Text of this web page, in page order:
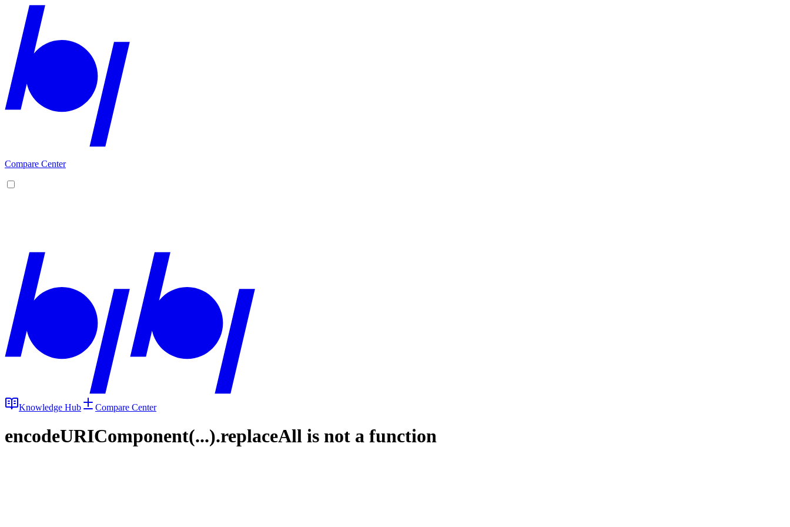
Compare Center
Knowledge Hub Compare Center
encodeURIComponent(...).replaceAll is not a function